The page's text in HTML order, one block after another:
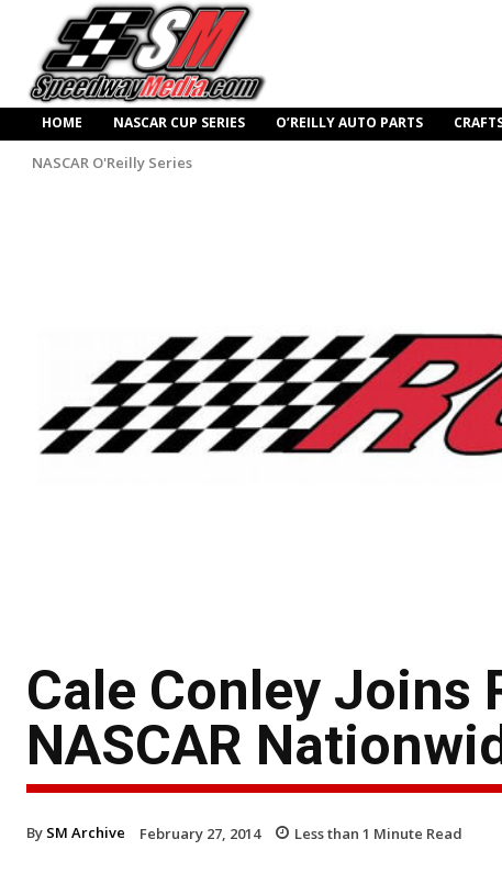
HOME NASCAR CUP SERIES O’REILLY AUTO PARTS
NASCAR O'Reilly Series
Cale Conley Joins
NASCAR
By SM Archive February 27, 2014 Less than 1 Minute Read